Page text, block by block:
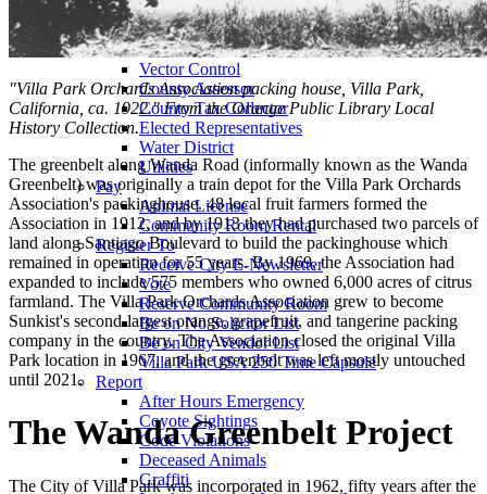
Libraries
Schools
Sanitation District
Vector Control
County Assessor
County Tax Collector
Elected Representatives
Water District
Utilities
Pay
Animal License
Community Room Rental
Register To
Receive City E-Newsletter
Vote
Reserve Community Room
Be on No Solicitor List
Be on City Vendor List
Villa Park USA 250 Time Capsule
Report
After Hours Emergency
Coyote Sightings
Code Violations
Deceased Animals
Graffiti
"Villa Park Orchards Association packing house, Villa Park,
California, ca. 1922." From the Orange Public Library Local
History Collection.
The greenbelt along Wanda Road (informally known as the Wanda
Greenbelt) was originally a train depot for the Villa Park Orchards
Association's packinghouse. 48 local fruit farmers formed the
Association in 1912, and by 1913 they had purchased two parcels of
land along Santiago Boulevard to build the packinghouse which
remained in operation for 55 years. By 1969, the Association had
expanded to include 575 members who owned 6,000 acres of citrus
farmland. The Villa Park Orchards Association grew to become
Sunkist's second-largest orange, grapefruit, and tangerine packing
company in the country. The Association closed the original Villa
Park location in 1967, and the greenbelt was left mostly untouched
until 2021.
The Wanda Greenbelt Project
The City of Villa Park was incorporated in 1962, fifty years after the